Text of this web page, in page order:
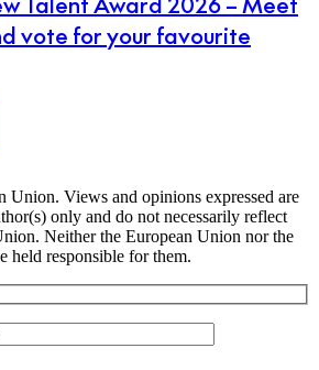
vote for your favourite
Union. Views and opinions expressed are
only and do not necessarily reflect
Neither the European Union nor the
held responsible for them.